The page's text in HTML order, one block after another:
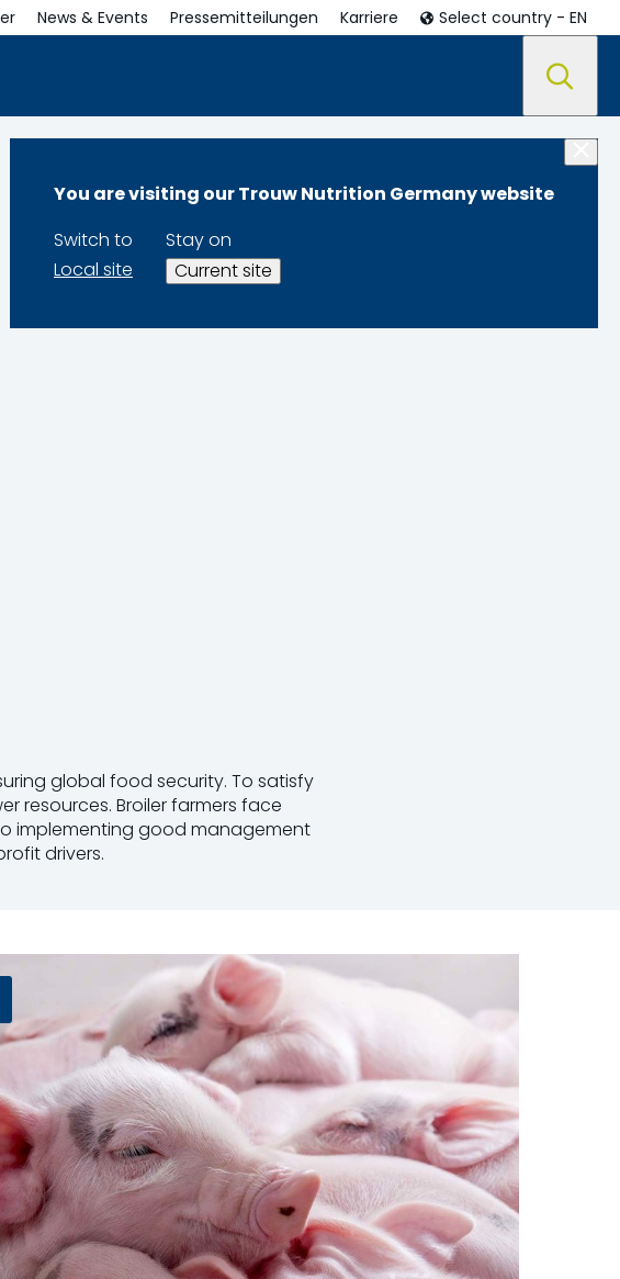
News & Events Pressemitteilungen Karriere Select country - EN
You are visiting our Trouw Nutrition Germany website
Switch to
Local site
Stay on
Current site
global food security. To satisfy
resources. Broiler farmers face
implementing good management
drivers.